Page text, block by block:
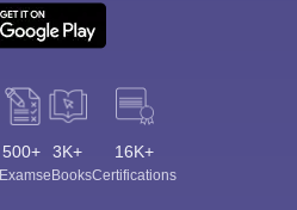
500+
Exams
3K+
eBooks
16K+
Certifications